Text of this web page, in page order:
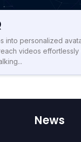
into personalized
videos effortlessly
News